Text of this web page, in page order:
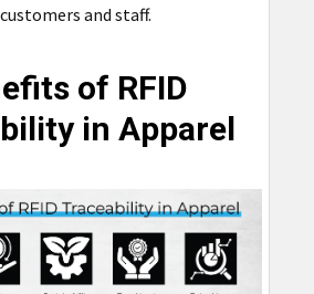
and staff.
of RFID
in Apparel